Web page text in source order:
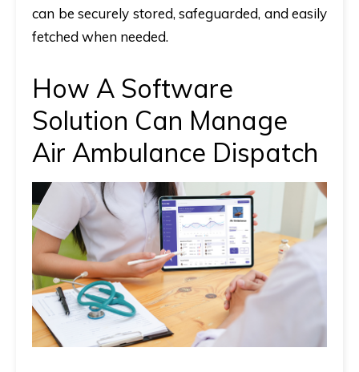
can be securely stored, safeguarded, and easily
fetched when needed.
How A Software
Solution Can Manage
Air Ambulance Dispatch